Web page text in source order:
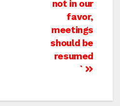
not in our
favor,
meetings
should be
resumed
`